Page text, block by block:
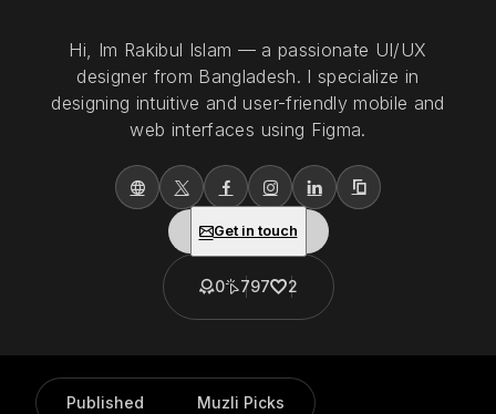
Hi, Im Rakibul Islam — a passionate UI/UX
designer from Bangladesh. I specialize in
designing intuitive and user-friendly mobile and
web interfaces using Figma.
0 797 2
Get in touch
Published Muzli Picks